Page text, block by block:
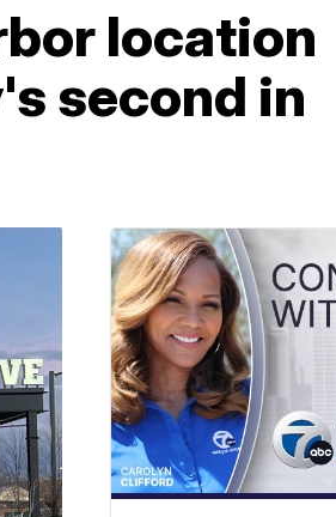
location
second in